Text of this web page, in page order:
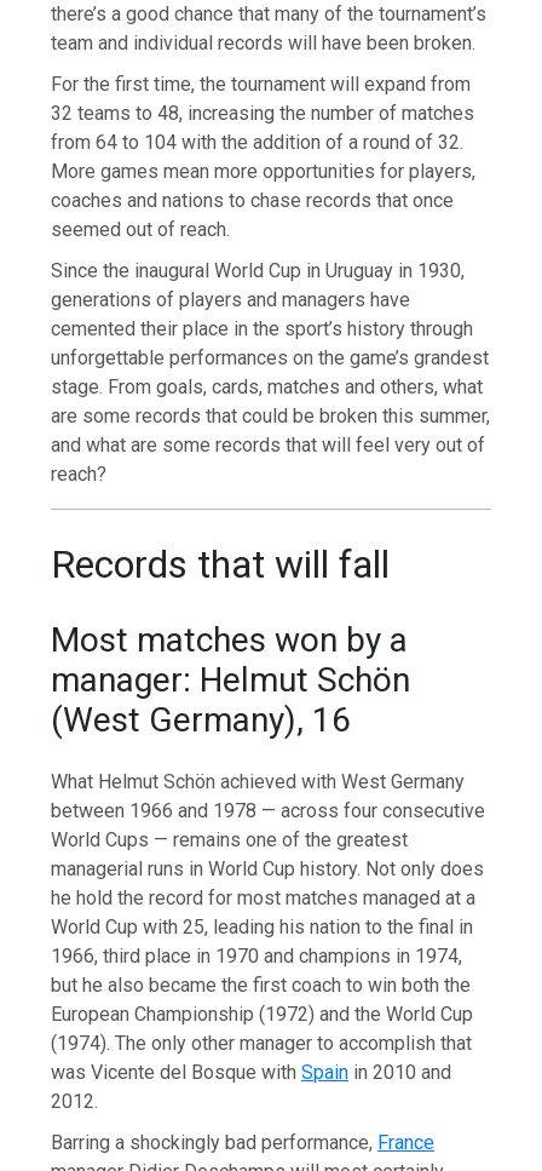
there’s a good chance that many of the tournament’s
team and individual records will have been broken.
For the first time, the tournament will expand from
32 teams to 48, increasing the number of matches
from 64 to 104 with the addition of a round of 32.
More games mean more opportunities for players,
coaches and nations to chase records that once
seemed out of reach.
Since the inaugural World Cup in Uruguay in 1930,
generations of players and managers have
cemented their place in the sport’s history through
unforgettable performances on the game’s grandest
stage. From goals, cards, matches and others, what
are some records that could be broken this summer,
and what are some records that will feel very out of
reach?
Records that will fall
Most matches won by a
manager: Helmut Schön
(West Germany), 16
What Helmut Schön achieved with West Germany
between 1966 and 1978 — across four consecutive
World Cups — remains one of the greatest
managerial runs in World Cup history. Not only does
he hold the record for most matches managed at a
World Cup with 25, leading his nation to the final in
1966, third place in 1970 and champions in 1974,
but he also became the first coach to win both the
European Championship (1972) and the World Cup
(1974). The only other manager to accomplish that
was Vicente del Bosque withSpain in 2010 and
2012.
Barring a shockingly bad performance, France